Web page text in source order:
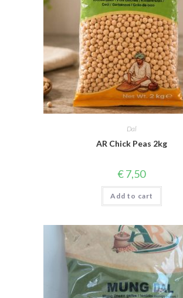
Dal
AR Chick Peas 2kg
€7,50
Add to cart